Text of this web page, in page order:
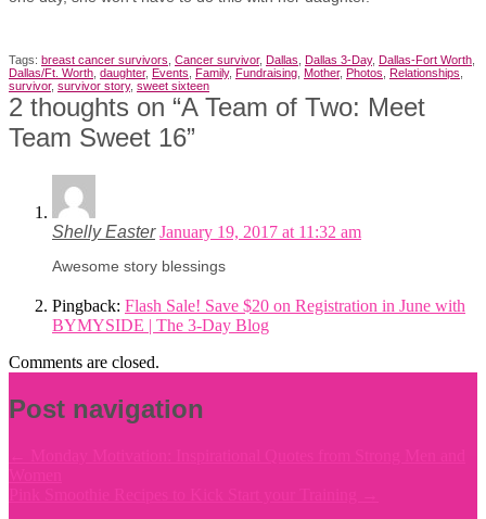
Tags: breast cancer survivors Cancer survivor, Dallas Dallas 3-Day, Dallas-Fort Worth
Dallas/Ft. Worth daughter, Events Family, Fundraising Mother, Photos Relationships
survivor, survivor story, sweet sixteen
2 thoughts on “A Team of Two: Meet
Team Sweet 16”
Shelly Easter January 19, 2017 at 11:32 am
Awesome story blessings
Pingback: Flash Sale! Save $20 on Registration in June with
BYMYSIDE | The 3-Day Blog
Comments are closed.
Post navigation